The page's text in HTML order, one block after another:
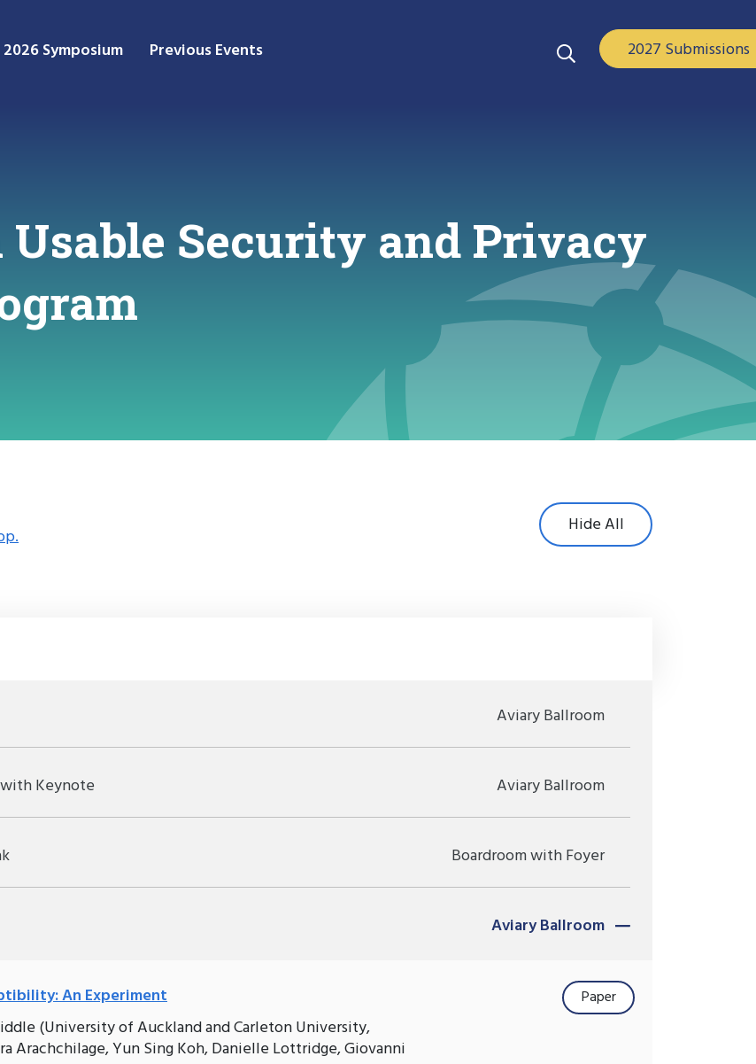
2026 Symposium Previous Events 2027 Submissions
Security and Privacy
Hide All
Aviary Ballroom
Keynote Aviary Ballroom
Boardroom with Foyer
Aviary Ballroom
An Experiment
(University of Auckland and Carleton University,
Arachchilage, Yun Sing Koh, Danielle Lottridge, Giovanni
Paper